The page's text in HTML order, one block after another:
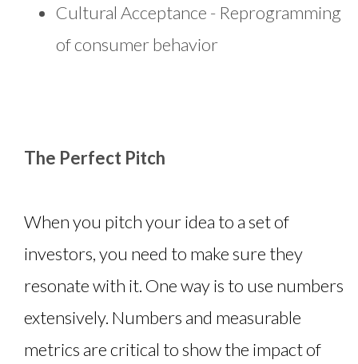
Cultural Acceptance - Reprogramming
of consumer behavior
The Perfect Pitch
When you pitch your idea to a set of
investors, you need to make sure they
resonate with it. One way is to use numbers
extensively. Numbers and measurable
metrics are critical to show the impact of